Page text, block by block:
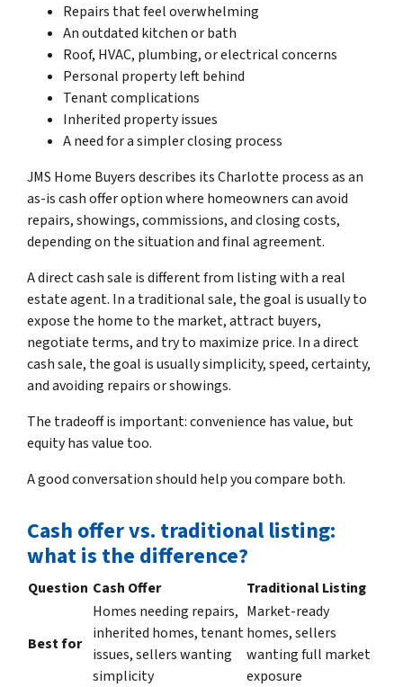
Repairs that feel overwhelming
An outdated kitchen or bath
Roof, HVAC, plumbing, or electrical concerns
Personal property left behind
Tenant complications
Inherited property issues
A need for a simpler closing process
JMS Home Buyers describes its Charlotte process as an
as-is cash offer option where homeowners can avoid
repairs, showings, commissions, and closing costs,
depending on the situation and final agreement.
A direct cash sale is different from listing with a real
estate agent. In a traditional sale, the goal is usually to
expose the home to the market, attract buyers,
negotiate terms, and try to maximize price. In a direct
cash sale, the goal is usually simplicity, speed, certainty,
and avoiding repairs or showings.
The tradeoff is important: convenience has value, but
equity has value too.
A good conversation should help you compare both.
Cash offer vs. traditional listing:
what is the difference?
Question Cash Offer Traditional Listing
Best for
Homes needing repairs,
inherited homes, tenant
issues, sellers wanting
simplicity
Market-ready
homes, sellers
wanting full market
exposure